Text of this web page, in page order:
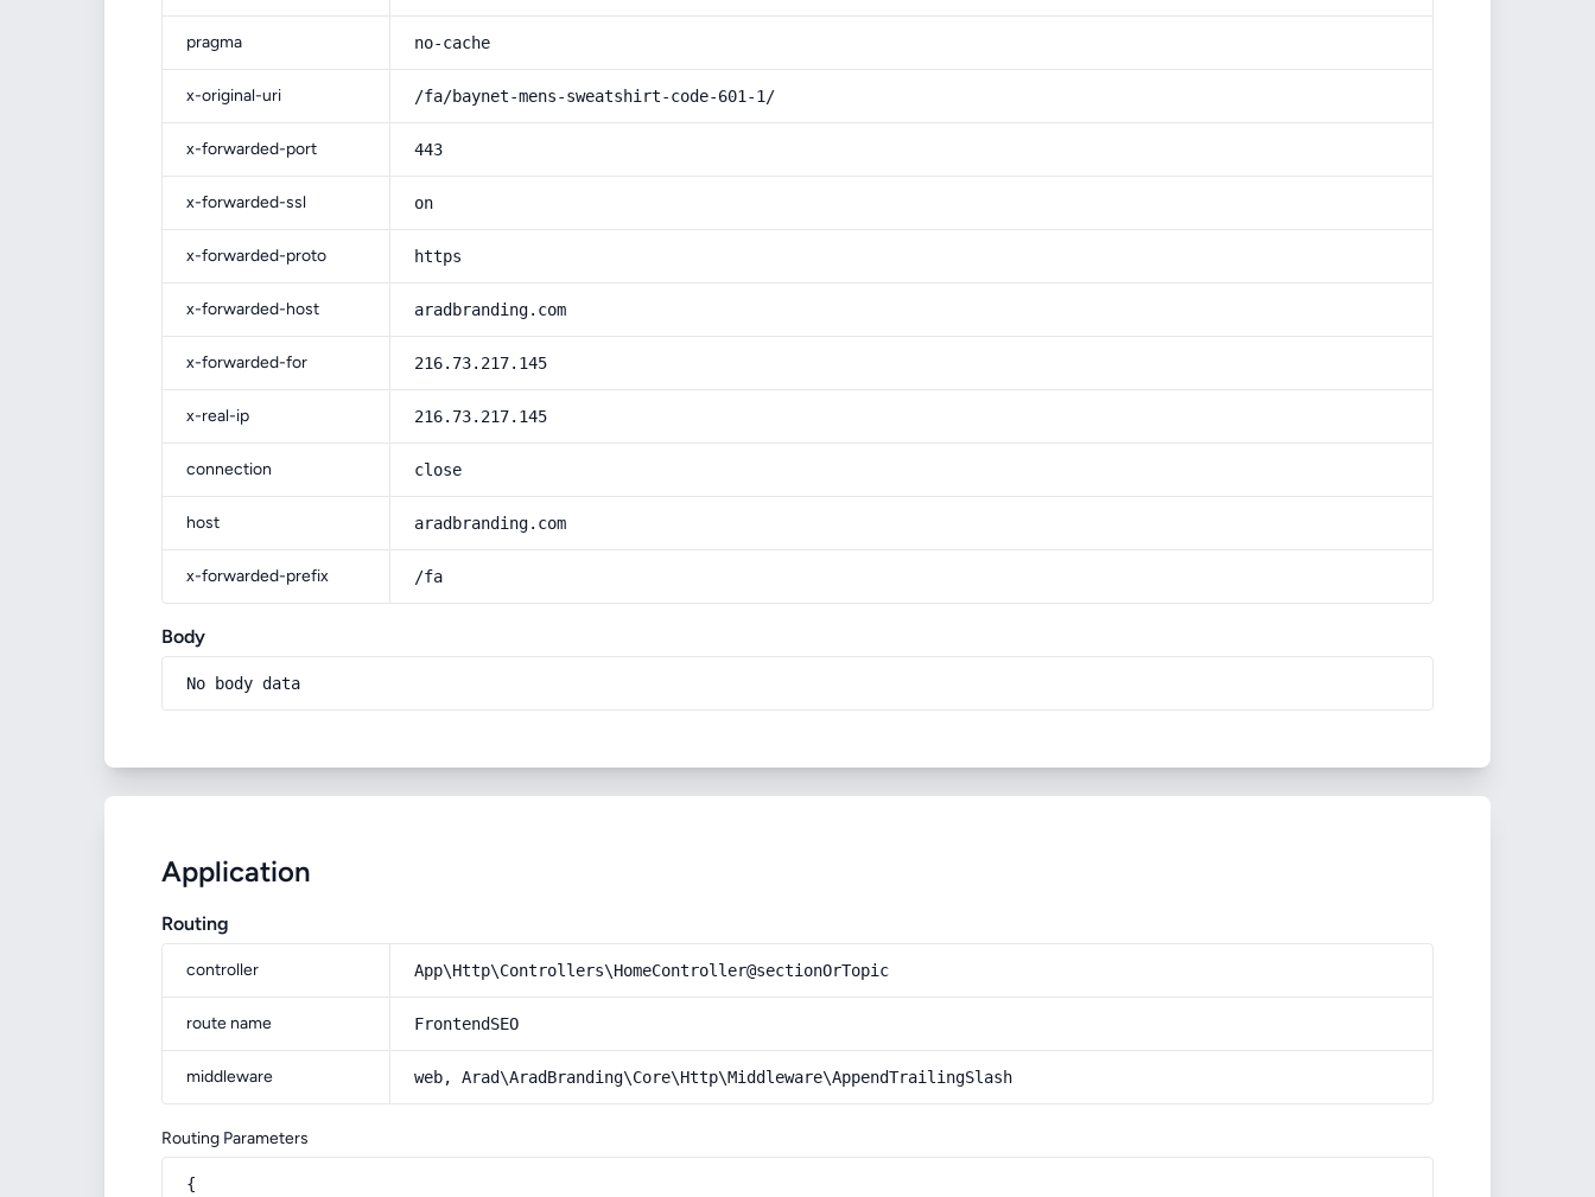
pragma no-cache
x-original-uri /fa/baynet-mens-sweatshirt-code-601-1/
x-forwarded-port 443
x-forwarded-ssl on
x-forwarded-proto https
x-forwarded-host aradbranding.com
x-forwarded-for 216.73.217.145
x-real-ip 216.73.217.145
connection close
host aradbranding.com
x-forwarded-prefix /fa
Body
No body data
Application
Routing
controller App\Http\Controllers\HomeController@sectionOrTopic
route name FrontendSEO
middleware web, Arad\AradBranding\Core\Http\Middleware\AppendTrailingSlash
Routing Parameters
{